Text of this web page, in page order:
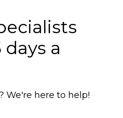
days a
We're here to help!